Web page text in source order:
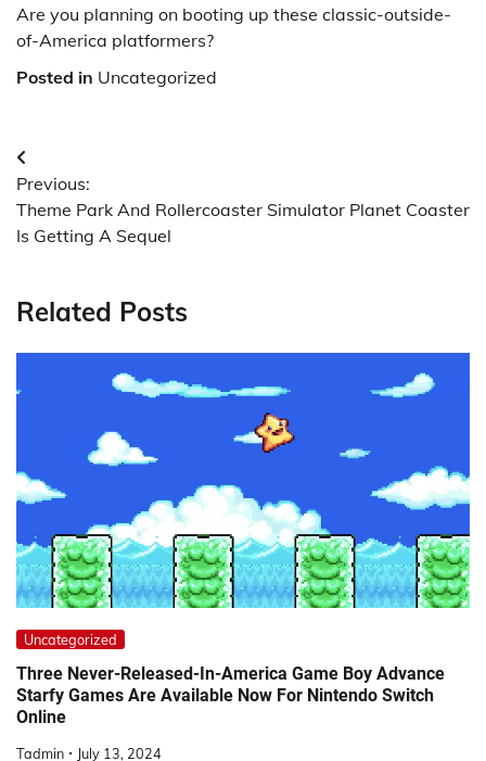
Are you planning on booting up these classic-outside-
of-America platformers?
Posted in Uncategorized
Post
navigation
Previous:
Theme Park And Rollercoaster Simulator Planet Coaster
Is Getting A Sequel
Related Posts
Uncategorized
Three Never-Released-In-America Game Boy Advance
Starfy Games Are Available Now For Nintendo Switch
Online
Tadmin July 13, 2024